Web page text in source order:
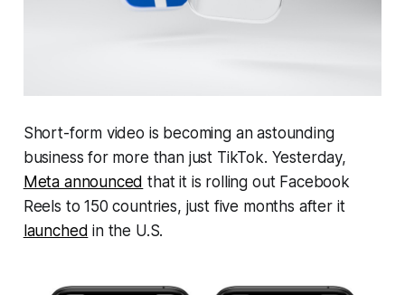
Short-form video is becoming an astounding
business for more than just TikTok. Yesterday,
Meta announced that it is rolling out Facebook
Reels to 150 countries, just five months after it
launched in the U.S.